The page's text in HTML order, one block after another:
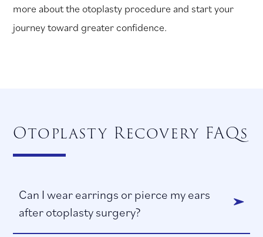
more about the otoplasty procedure and start your
journey toward greater confidence.
Otoplasty Recovery FAQs
Can I wear earrings or pierce my ears
after otoplasty surgery?